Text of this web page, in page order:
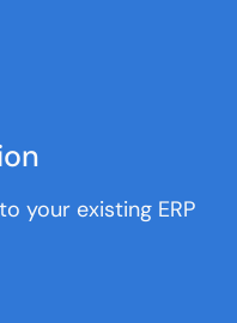
your existing ERP